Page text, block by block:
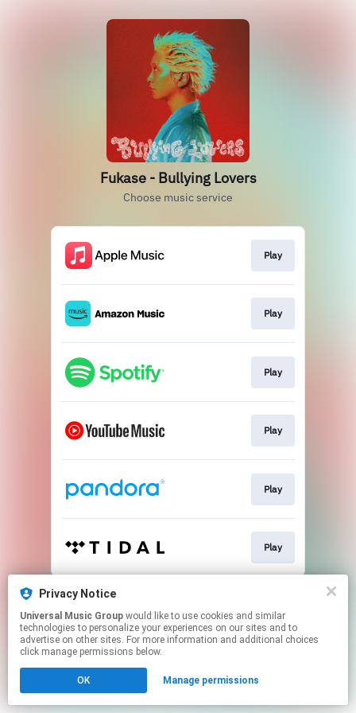
Fukase - Bullying Lovers
Choose music service
Play
Play
Play
Play
Play
Play
This page may contain affiliate links.
Click hereto manage your permissions.
Privacy Notice
Universal Music Group
technologies to personalize your experiences on our sites and to
advertise on other sites. For more information and additional choices
click manage permissions below.
OK Manage permissions